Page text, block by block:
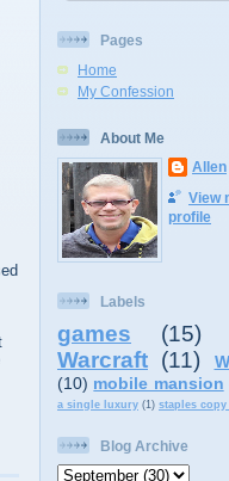
Pages
Home
My Confession
About Me
Allen
View
profile
Labels
games (15)
Warcraft (11)
(10) mobile mansion
a single luxury (1) staples
Blog Archive